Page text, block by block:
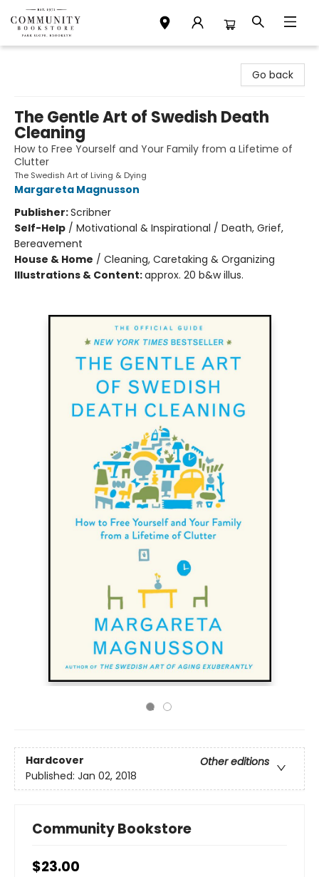
Go back
The Gentle Art of Swedish Death
Cleaning
How to Free Yourself and Your Family from a Lifetime of
Clutter
The Swedish Art of Living & Dying
Margareta Magnusson
Publisher:Scribner
Self-Help / Motivational & Inspirational / Death, Grief,
Bereavement
House & Home / Cleaning, Caretaking & Organizing
Illustrations & Content:approx. 20 b&w illus.
Hardcover
Other editions
Published: Jan 02, 2018
Community Bookstore
$23.00